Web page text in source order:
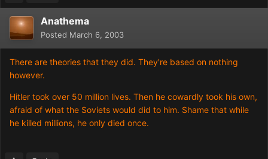
Anathema
Posted March 6, 2003
There are theories that they did. They're based on nothing
however.
Hitler took over 50 million lives. Then he cowardly took his own,
afraid of what the Soviets would did to him. Shame that while
he killed millions, he only died once.